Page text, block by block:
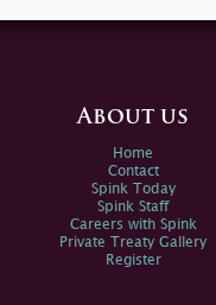
About us
Home
Contact
Spink Today
Spink Staff
Careers with Spink
Private Treaty Gallery
Register